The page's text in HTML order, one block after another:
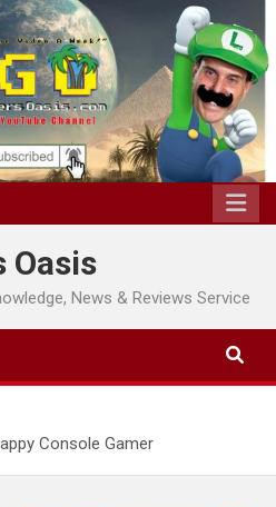
Oasis
News & Reviews Service
Console Gamer